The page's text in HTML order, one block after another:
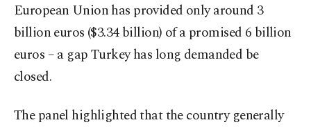
European Union has provided only around 3
billion euros ($3.34 billion) of a promised 6 billion
euros – a gap Turkey has long demanded be
closed.
The panel highlighted that the country generally